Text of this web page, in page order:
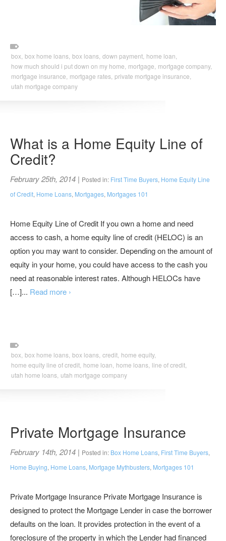
box, box home loans, box loans, down payment, home loan,
how much should i put down on my home, mortgage, mortgage company,
mortgage insurance, mortgage rates, private mortgage insurance,
utah mortgage company
What is a Home Equity Line of
Credit?
February 25th, 2014 | Posted in: First Time Buyers, Home Equity Line
of Credit, Home Loans, Mortgages, Mortgages 101
Home Equity Line of Credit If you own a home and need
access to cash, a home equity line of credit (HELOC) is an
option you may want to consider. Depending on the amount of
equity in your home, you could have access to the cash you
need at reasonable interest rates. Although HELOCs have
[…]... Read more ›
box, box home loans, box loans, credit, home equity,
home equity line of credit, home loan, home loans, line of credit,
utah home loans, utah mortgage company
Private Mortgage Insurance
February 14th, 2014 | Posted in: Box Home Loans, First Time Buyers,
Home Buying, Home Loans, Mortgage Mythbusters, Mortgages 101
Private Mortgage Insurance Private Mortgage Insurance is
designed to protect the Mortgage Lender in case the borrower
defaults on the loan. It provides protection in the event of a
foreclosure of the property in which the Lender had financed